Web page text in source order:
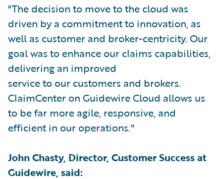
"The decision to move to the cloud was
driven by a commitment to innovation, as
well as customer and broker-centricity. Our
goal was to enhance our claims capabilities,
delivering an improved
service to our customers and brokers.
ClaimCenter on Guidewire Cloud allows us
to be far more agile, responsive, and
efficient in our operations."
John Chasty, Director, Customer Success at
Guidewire, said: